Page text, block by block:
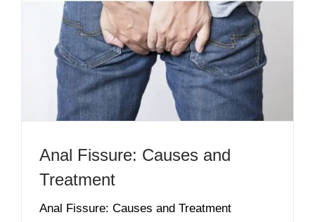
Anal Fissure: Causes and
Treatment
Anal Fissure: Causes and Treatment